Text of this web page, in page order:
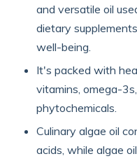
and versatile oil
dietary
well-being.
It's packed with
vitamins, omega-
phytochemicals.
Culinary algae oil
acids, while algae